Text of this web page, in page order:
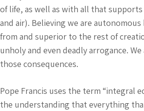
of life, as well as with all that
and air). Believing we are autonomous
from and superior to the rest of
unholy and even deadly arrogance.
those consequences.
Pope Francis uses the term “integral
the understanding that everything